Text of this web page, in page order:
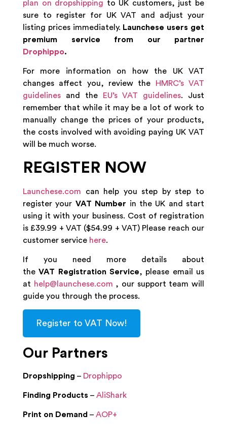
plan on dropshipping to UK customers, just be
sure to register for UK VAT and adjust your
listing prices immediately. Launchese users get
premium service from our partner
Drophippo.
For more information on how the UK VAT
changes affect you, review the
HMRC’s VAT
guidelines and the EU’s VAT guidelines. Just
remember that while it may be a lot of work to
manually change the prices of your products,
the costs involved with avoiding paying UK VAT
will be much worse.
REGISTER NOW
Launchese.com can help you step by step to
register your VAT Number in the UK and start
using it with your business. Cost of registration
is £39.99 + VAT ($54.99 + VAT) Please reach our
customer service here.
If you need more details about
theVAT Registration Service, please email us
at help@launchese.com , our support team will
guide you through the process.
Register to VAT Now!
Our Partners
Dropshipping – Drophippo
Finding Products – AliShark
Print on Demand – AOP+